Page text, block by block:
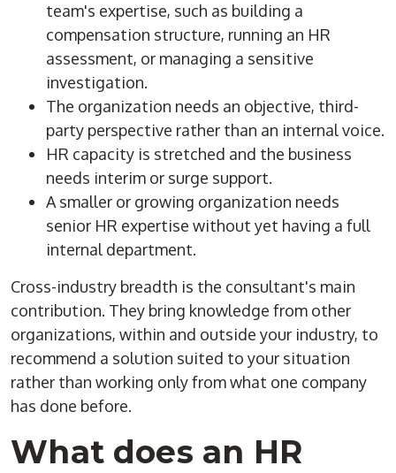
team's expertise, such as building a
compensation structure, running an HR
assessment, or managing a sensitive
investigation.
The organization needs an objective, third-
party perspective rather than an internal voice.
HR capacity is stretched and the business
needs interim or surge support.
A smaller or growing organization needs
senior HR expertise without yet having a full
internal department.
Cross-industry breadth is the consultant's main
contribution. They bring knowledge from other
organizations, within and outside your industry, to
recommend a solution suited to your situation
rather than working only from what one company
has done before.
What does an HR